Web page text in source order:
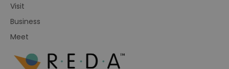
Visit
Business
Meet